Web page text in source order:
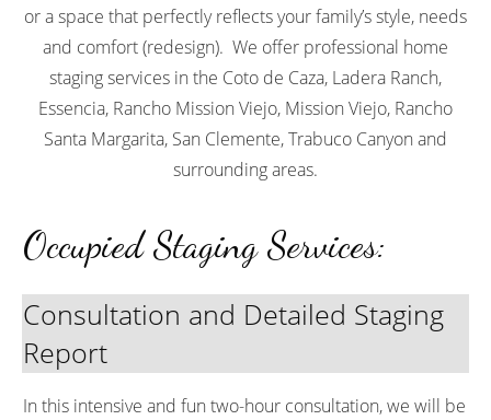
or a space that perfectly reflects your family’s style, needs
and comfort (redesign). We offer professional home
staging services in the Coto de Caza, Ladera Ranch,
Essencia, Rancho Mission Viejo, Mission Viejo, Rancho
Santa Margarita, San Clemente, Trabuco Canyon and
surrounding areas.
Occupied Staging Services:
Consultation and Detailed Staging
Report
In this intensive and fun two-hour consultation, we will be